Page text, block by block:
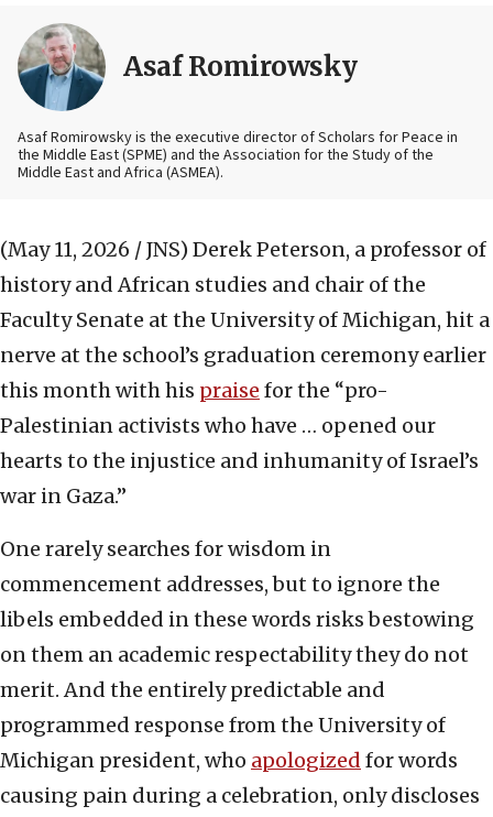
Asaf Romirowsky
Asaf Romirowsky is the executive director of Scholars for Peace in
the Middle East (SPME) and the Association for the Study of the
Middle East and Africa (ASMEA).
(May 11, 2026 / JNS) Derek Peterson, a professor of
history and African studies and chair of the
Faculty Senate at the University of Michigan, hit a
nerve at the school’s graduation ceremony earlier
this month with his praise for the “pro-
Palestinian activists who have … opened our
hearts to the injustice and inhumanity of Israel’s
war in Gaza.”
One rarely searches for wisdom in
commencement addresses, but to ignore the
libels embedded in these words risks bestowing
on them an academic respectability they do not
merit. And the entirely predictable and
programmed response from the University of
Michigan president, who apologized for words
causing pain during a celebration, only discloses